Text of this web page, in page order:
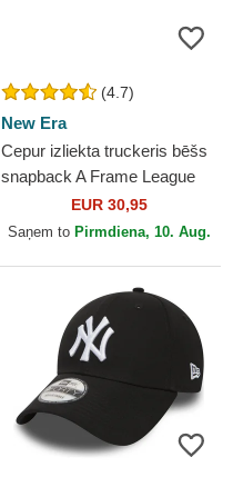
(4.7)
New Era
Cepur izliekta truckeris bēšs
snapback A Frame League
Essential no New York
Yankees MLB no New Era
EUR 30,95
Saņem to Pirmdiena, 10. Aug.